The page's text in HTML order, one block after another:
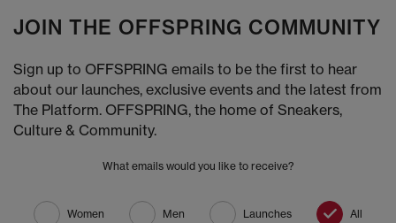
JOIN THE OFFSPRING COMMUNITY
Sign up to OFFSPRING emails to be the first to hear
about our launches, exclusive events and the latest from
The Platform. OFFSPRING, the home of Sneakers,
Culture & Community.
What emails would you like to receive?
Women Men Launches All